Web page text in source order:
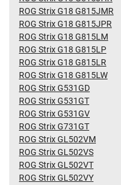
ROG Strix G18 G815JMR
ROG Strix G18 G815JPR
ROG Strix G18 G815LM
ROG Strix G18 G815LP
ROG Strix G18 G815LR
ROG Strix G18 G815LW
ROG Strix G531GD
ROG Strix G531GT
ROG Strix G531GV
ROG Strix G731GT
ROG Strix GL502VM
ROG Strix GL502VS
ROG Strix GL502VT
ROG Strix GL502VY